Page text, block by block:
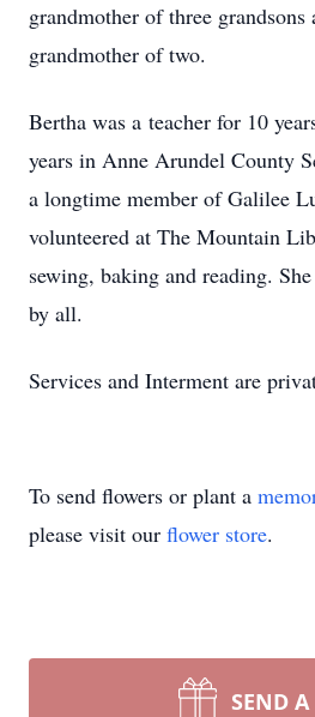
grandmother of three grandsons
grandmother of two.
Bertha was a teacher for 10
years in Anne Arundel County
a longtime member of Galilee
volunteered at The Mountain
sewing, baking and reading.
by all.
Services and Interment are
To send flowers or plant a
please visit our flower store.
SEND